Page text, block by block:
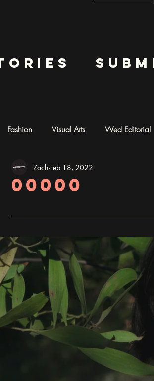
Fashion Visual Arts Wed Editorial
Photography
00000
Zach Feb 18, 2022